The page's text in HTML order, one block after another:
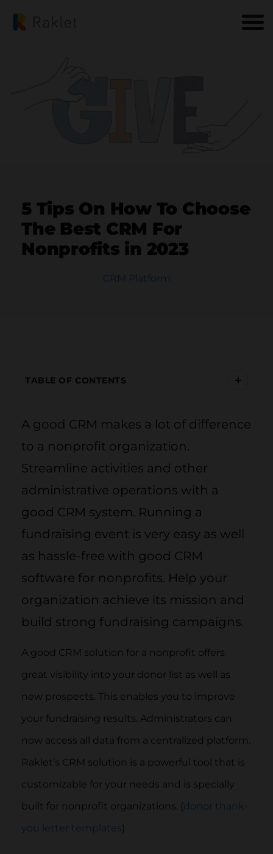
5 Tips On How To Choose
The Best CRM For
Nonprofits in 2023
CRM Platform
TABLE OF CONTENTS +
A good CRM makes a lot of difference
to a nonprofit organization.
Streamline activities and other
administrative operations with a
good CRM system. Running a
fundraising event is very easy as well
as hassle-free with good CRM
software for nonprofits. Help your
organization achieve its mission and
build strong fundraising campaigns.
A good CRM solution for a nonprofit offers
great visibility into your donor list as well as
new prospects. This enables you to improve
your fundraising results. Administrators can
now access all data from a centralized platform.
Raklet’s CRM solution is a powerful tool that is
customizable for your needs and is specially
built for nonprofit organizations. (donor thank-
you letter templates)